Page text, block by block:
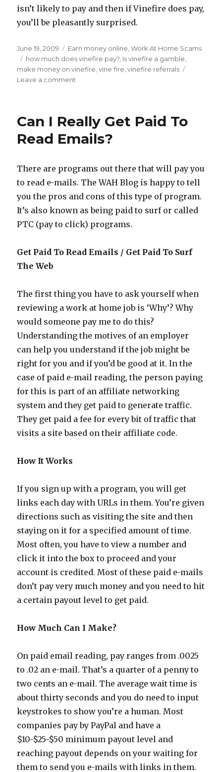
isn’t likely to pay and then if Vinefire does pay,
you’ll be pleasantly surprised.
Posted
on
June 19, 2009 Categories
Earn money online ,Work At Home Scams
Tags
how much does vinefire pay? Is vinefire a gamble
make money on vinefire ,vine fire ,vinefire referrals
Leave a comment
Vinefire
Is
Gamble?
Can I Really Get Paid To
Read Emails?
There are programs out there that will pay you
to read e-mails. The WAH Blog is happy to tell
you the pros and cons of this type of program.
It’s also known as being paid to surf or called
PTC (pay to click) programs.
Get Paid To Read Emails / Get Paid To Surf
The Web
The first thing you have to ask yourself when
reviewing a work at home job is ‘Why’? Why
would someone pay me to do this?
Understanding the motives of an employer
can help you understand if the job might be
right for you and if you’d be good at it. In the
case of paid e-mail reading, the person paying
for this is part of an affiliate networking
system and they get paid to generate traffic.
They get paid a fee for every bit of traffic that
visits a site based on their affiliate code.
How It Works
If you sign up with a program, you will get
links each day with URLs in them. You’re given
directions such as visiting the site and then
staying on it for a specified amount of time.
Most often, you have to view a number and
click it into the box to proceed and your
account is credited. Most of these paid e-mails
don’t pay very much money and you need to hit
a certain payout level to get paid.
How Much Can I Make?
On paid email reading, pay ranges from .0025
to .02 an e-mail. That’s a quarter of a penny to
two cents an e-mail. The average wait time is
about thirty seconds and you do need to input
keystrokes to show you’re a human. Most
companies pay by PayPal and have a
$10-$25-$50 minimum payout level and
reaching payout depends on your waiting for
them to send you e-mails with links in them.